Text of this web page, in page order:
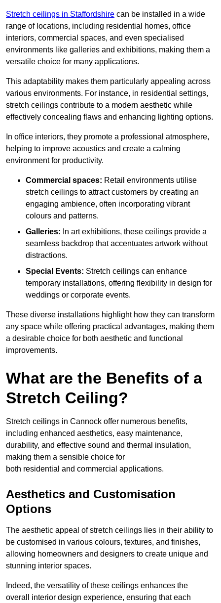
Stretch ceilings in Staffordshire can be installed in a wide
range of locations, including residential homes, office
interiors, commercial spaces, and even specialised
environments like galleries and exhibitions, making them a
versatile choice for many applications.
This adaptability makes them particularly appealing across
various environments. For instance, in residential settings,
stretch ceilings contribute to a modern aesthetic while
effectively concealing flaws and enhancing lighting options.
In office interiors, they promote a professional atmosphere,
helping to improve acoustics and create a calming
environment for productivity.
Commercial spaces: Retail environments utilise
stretch ceilings to attract customers by creating an
engaging ambience, often incorporating vibrant
colours and patterns.
Galleries: In art exhibitions, these ceilings provide a
seamless backdrop that accentuates artwork without
distractions.
Special Events: Stretch ceilings can enhance
temporary installations, offering flexibility in design for
weddings or corporate events.
These diverse installations highlight how they can transform
any space while offering practical advantages, making them
a desirable choice for both aesthetic and functional
improvements.
What are the Benefits of a
Stretch Ceiling?
Stretch ceilings in Cannock offer numerous benefits,
including enhanced aesthetics, easy maintenance,
durability, and effective sound and thermal insulation,
making them a sensible choice for
both residential and commercial applications.
Aesthetics and Customisation
Options
The aesthetic appeal of stretch ceilings lies in their ability to
be customised in various colours, textures, and finishes,
allowing homeowners and designers to create unique and
stunning interior spaces.
Indeed, the versatility of these ceilings enhances the
overall interior design experience, ensuring that each